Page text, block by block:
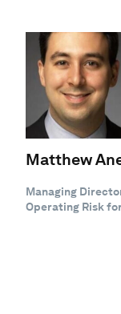
Matthew
Managing
Operating Risk